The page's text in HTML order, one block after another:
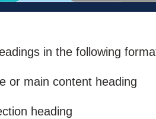
in the following
or main content heading
heading